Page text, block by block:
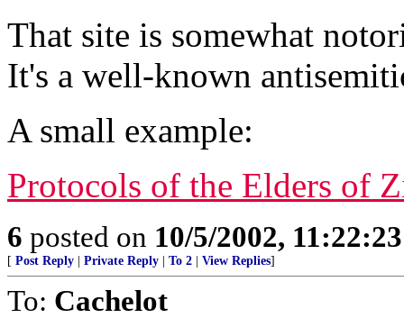
That site is somewhat
It's a well-known
A small example:
Protocols of the Elders of
6 posted on 10/5/2002,
[ Post Reply Private Reply To 2 View Replies]
To: Cachelot